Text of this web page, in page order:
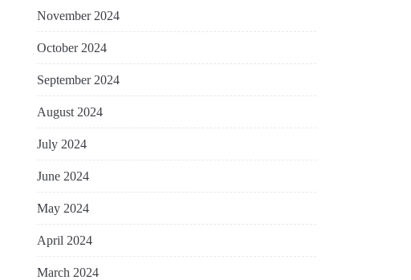
November 2024
October 2024
September 2024
August 2024
July 2024
June 2024
May 2024
April 2024
March 2024